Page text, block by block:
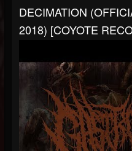
DECIMATION
2018) [COYOTE